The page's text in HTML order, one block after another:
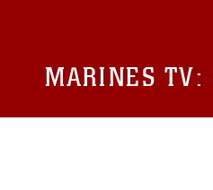
MARINES TV: